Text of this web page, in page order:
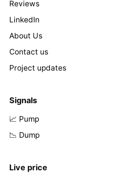
Reviews
LinkedIn
About Us
Contact us
Project updates
Signals
📈 Pump
📉 Dump
Live price